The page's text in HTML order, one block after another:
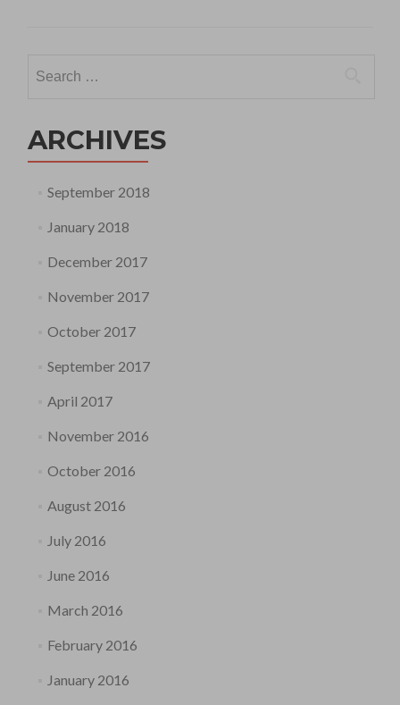
for:
ARCHIVES
September 2018
January 2018
December 2017
November 2017
October 2017
September 2017
April 2017
November 2016
October 2016
August 2016
July 2016
June 2016
March 2016
February 2016
January 2016